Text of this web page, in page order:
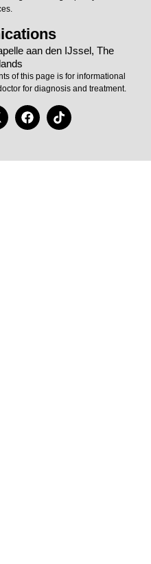
aan den IJssel, The
of this page is for informational
for diagnosis and treatment.